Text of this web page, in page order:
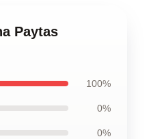
Paytas
100%
0%
0%